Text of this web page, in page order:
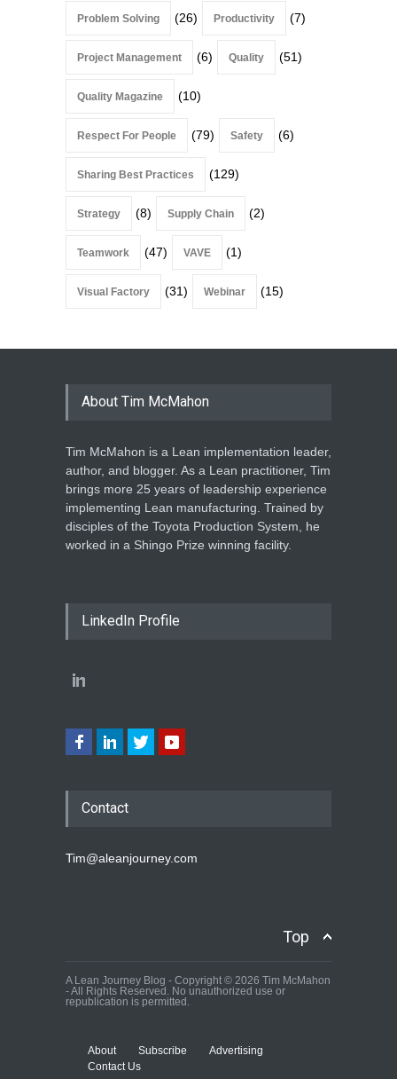
Problem Solving (26) Productivity (7)
Project Management (6) Quality (51)
Quality Magazine (10)
Respect For People (79) Safety (6)
Sharing Best Practices (129)
Strategy (8) Supply Chain (2)
Teamwork (47) VAVE (1)
Visual Factory (31) Webinar (15)
About Tim McMahon
Tim McMahon is a Lean implementation leader,
author, and blogger. As a Lean practitioner, Tim
brings more 25 years of leadership experience
implementing Lean manufacturing. Trained by
disciples of the Toyota Production System, he
worked in a Shingo Prize winning facility.
LinkedIn Profile
Contact
Tim@aleanjourney.com
Top
A Lean Journey Blog - Copyright © 2026 Tim McMahon
- All Rights Reserved. No unauthorized use or
republication is permitted.
About Subscribe
Advertising
Contact Us